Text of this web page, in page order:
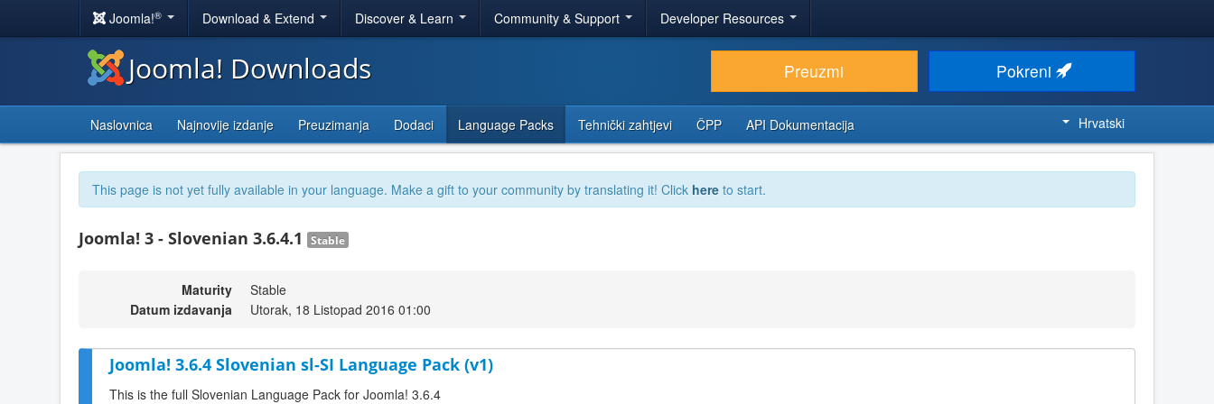
Joomla!® Download & Extend Discover & Learn Community & Support Developer Resources
Joomla! Downloads Preuzmi Pokreni
Naslovnica Najnovije izdanje Preuzimanja Dodaci Language Packs Tehnički zahtjevi ČPP API Dokumentacija Hrvatski
This page is not yet fully available in your language. Make a gift to your community by translating it! Click here to start.
Joomla! 3 - Slovenian 3.6.4.1 Stable
Maturity
Stable
Datum izdavanja
Utorak, 18 Listopad 2016 01:00
Joomla! 3.6.4 Slovenian sl-SI Language Pack (v1)
This is the full Slovenian Language Pack for Joomla! 3.6.4